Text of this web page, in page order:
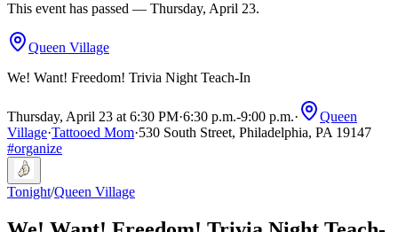
This event has passed — Thursday, April 23.
Queen Village
We! Want! Freedom! Trivia Night Teach-In
Thursday, April 23 at 6:30 PM·6:30 p.m.-9:00 p.m.·
Queen
Village·Tattooed Mom·530 South Street, Philadelphia, PA 19147
#organize
Tonight/Queen Village